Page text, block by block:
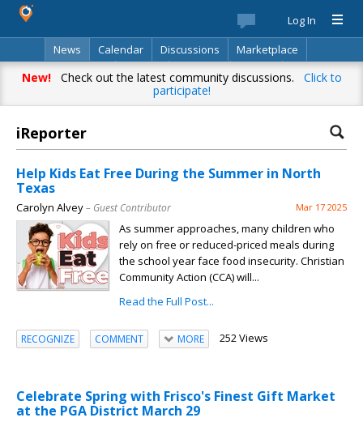
Log In
News
Calendar Discussions
Marketplace
Classifieds
Best Of Directory Search
New!Check out the latest community discussions. Click to
participate!
iReporter
Help Kids Eat Free During the Summer in North
Texas
Carolyn Alvey– Guest Contributor Mar 17 2025
As summer approaches, many children who
rely on free or reduced-priced meals during
the school year face food insecurity. Christian
Community Action (CCA) will...
Read the Full Post...
RECOGNIZE COMMENT MORE 252 Views
Celebrate Spring with Frisco's Finest Gift Market
at the PGA District March 29